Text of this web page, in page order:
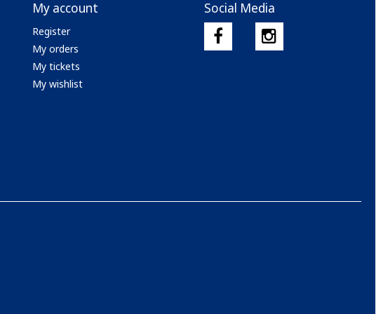
My account
Register
My orders
My tickets
My wishlist
Social Media